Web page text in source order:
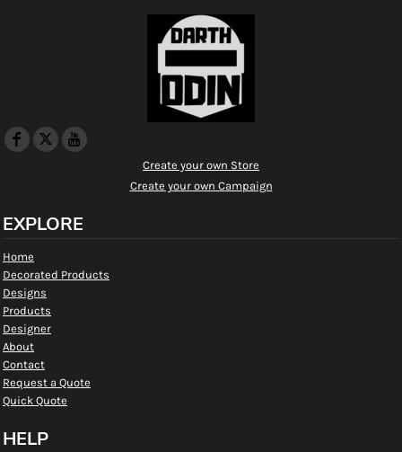
Create your own Store
Create your own Campaign
EXPLORE
Home
Decorated Products
Designs
Products
Designer
About
Contact
Request a Quote
Quick Quote
HELP